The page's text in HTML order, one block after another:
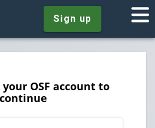
Sign up
OSF account to
continue